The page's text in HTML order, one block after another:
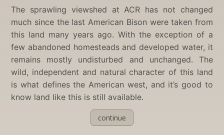
The sprawling viewshed at ACR has not changed
much since the last American Bison were taken from
this land many years ago. With the exception of a
few abandoned homesteads and developed water, it
remains mostly undisturbed and unchanged. The
wild, independent and natural character of this land
is what defines the American west, and it’s good to
know land like this is still available.
continue